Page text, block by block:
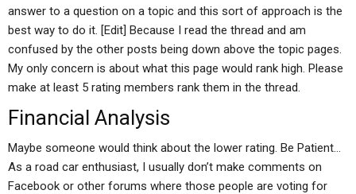
answer to a question on a topic and this sort of approach is the
best way to do it. [Edit] Because I read the thread and am
confused by the other posts being down above the topic pages.
My only concern is about what this page would rank high. Please
make at least 5 rating members rank them in the thread.
Financial Analysis
Maybe someone would think about the lower rating. Be Patient…
As a road car enthusiast, I usually don’t make comments on
Facebook or other forums where those people are voting for